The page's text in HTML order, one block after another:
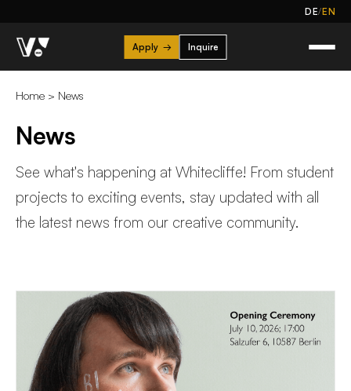
DE/EN
Apply → Inquire
Home > News
News
See what's happening at Whitecliffe! From student
projects to exciting events, stay updated with all
the latest news from our creative community.